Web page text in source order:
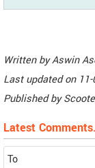
Written byAswin
Last updated on
Published by
Latest Comments.
To